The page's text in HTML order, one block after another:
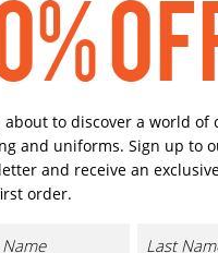
about to discover a world of
and uniforms. Sign up to
and receive an
order.